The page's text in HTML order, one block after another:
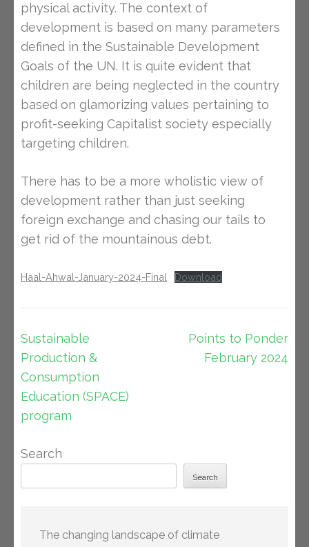
physical activity. The context of
development is based on many parameters
defined in the Sustainable Development
Goals of the UN. It is quite evident that
children are being neglected in the country
based on glamorizing values pertaining to
profit-seeking Capitalist society especially
targeting children.
There has to be a more wholistic view of
development rather than just seeking
foreign exchange and chasing our tails to
get rid of the mountainous debt.
Haal-Ahwal-January-2024-Final Download
Post
navigation
Sustainable
Production &
Consumption
Education (SPACE)
program
Points to Ponder
February 2024
Search
Search
The changing landscape of climate